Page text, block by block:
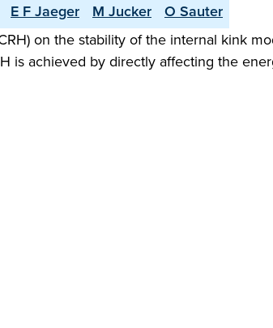
E F Jaeger M Jucker
O Sauter
on the stability of the internal kink
is achieved by directly affecting the